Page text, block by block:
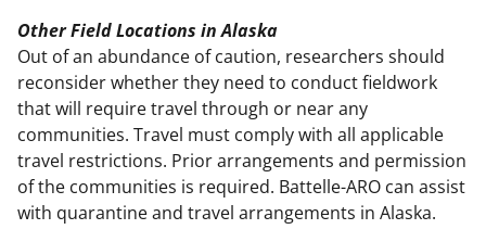
Other Field Locations in Alaska
Out of an abundance of caution, researchers should
reconsider whether they need to conduct fieldwork
that will require travel through or near any
communities. Travel must comply with all applicable
travel restrictions. Prior arrangements and permission
of the communities is required. Battelle-ARO can assist
with quarantine and travel arrangements in Alaska.